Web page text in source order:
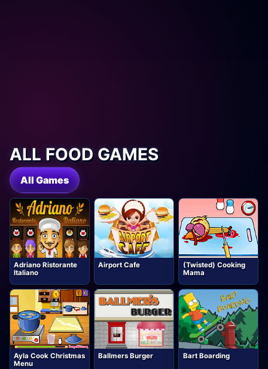
ALL FOOD GAMES
All Games
Adriano Ristorante
Italiano
Airport Cafe
(Twisted) Cooking
Mama
Ayla Cook Christmas
Menu
Ballmers Burger Bart Boarding